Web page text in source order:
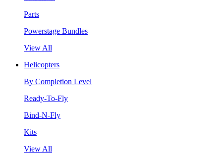
Parts
Powerstage Bundles
View All
Helicopters
By Completion Level
Ready-To-Fly
Bind-N-Fly
Kits
View All